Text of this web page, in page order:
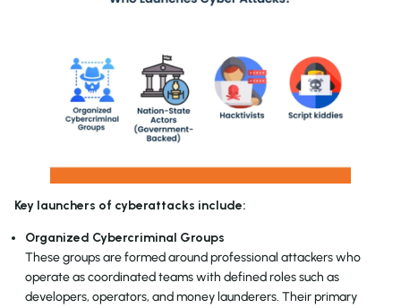
Key launchers of cyberattacks include:
Organized Cybercriminal Groups
These groups are formed around professional attackers who
operate as coordinated teams with defined roles such as
developers, operators, and money launderers. Their primary